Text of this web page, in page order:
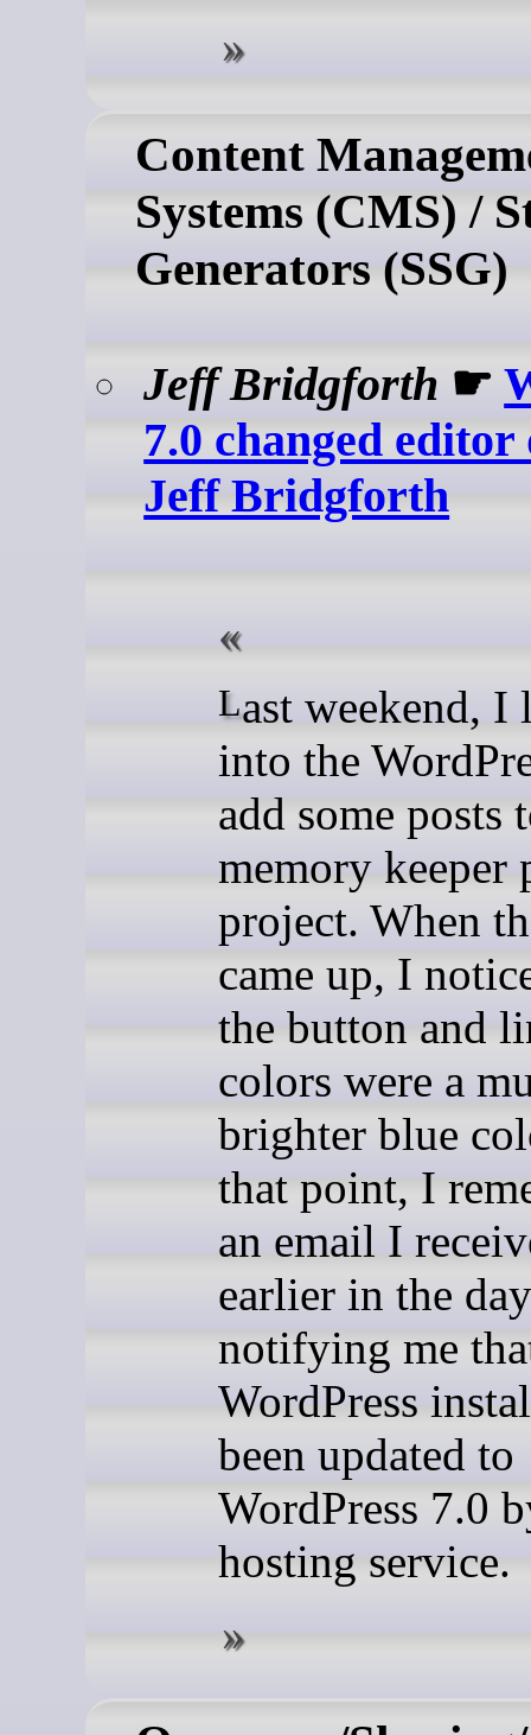
Content
Systems (CMS) /
Generators (SSG)
Jeff Bridgforth ☛
7.0 changed editor
Jeff Bridgforth
Last weekend, I logged
into the
add some posts
memory keeper
project. When
came up, I
the button and
colors were a
brighter blue
that point, I
an email I
earlier in the day
notifying me
WordPress
been updated to
WordPress 7.0
hosting service.